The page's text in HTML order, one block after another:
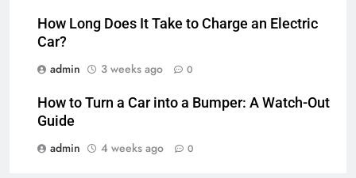
How Long Does It Take to Charge an Electric
Car?
admin
3 weeks ago 0
How to Turn a Car into a Bumper: A Watch-Out
Guide
admin
4 weeks ago 0